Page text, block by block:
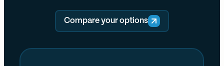
Compare your options